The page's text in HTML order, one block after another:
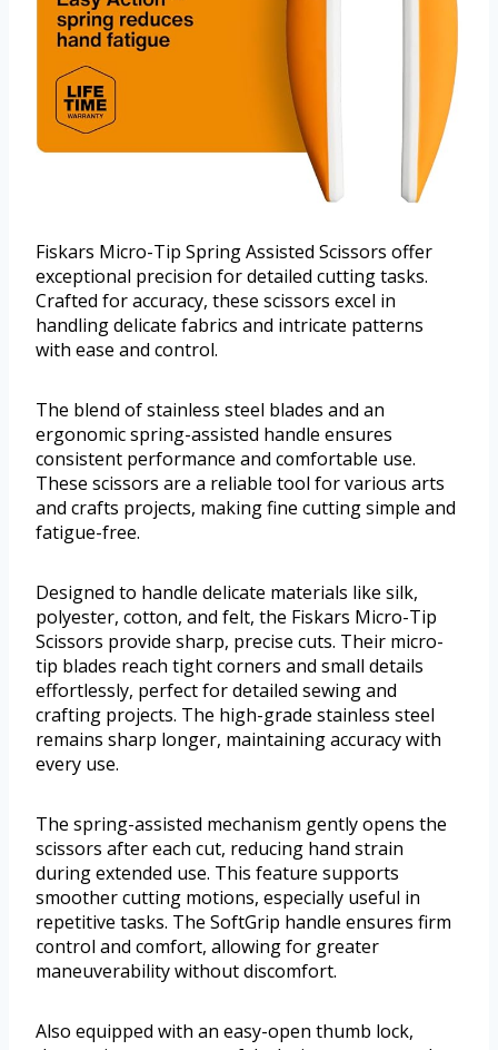
Fiskars Micro-Tip Spring Assisted Scissors offer
exceptional precision for detailed cutting tasks.
Crafted for accuracy, these scissors excel in
handling delicate fabrics and intricate patterns
with ease and control.
The blend of stainless steel blades and an
ergonomic spring-assisted handle ensures
consistent performance and comfortable use.
These scissors are a reliable tool for various arts
and crafts projects, making fine cutting simple and
fatigue-free.
Designed to handle delicate materials like silk,
polyester, cotton, and felt, the Fiskars Micro-Tip
Scissors provide sharp, precise cuts. Their micro-
tip blades reach tight corners and small details
effortlessly, perfect for detailed sewing and
crafting projects. The high-grade stainless steel
remains sharp longer, maintaining accuracy with
every use.
The spring-assisted mechanism gently opens the
scissors after each cut, reducing hand strain
during extended use. This feature supports
smoother cutting motions, especially useful in
repetitive tasks. The SoftGrip handle ensures firm
control and comfort, allowing for greater
maneuverability without discomfort.
Also equipped with an easy-open thumb lock,